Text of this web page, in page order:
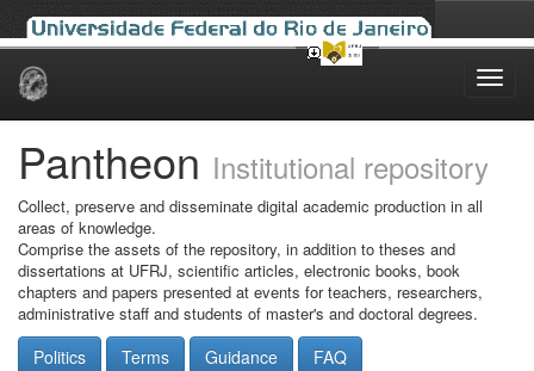
Skip
Pantheon Institutional repository
Collect, preserve and disseminate digital academic production in all
areas of knowledge.
Comprise the assets of the repository, in addition to theses and
dissertations at UFRJ, scientific articles, electronic books, book
chapters and papers presented at events for teachers, researchers,
administrative staff and students of master's and doctoral degrees.
Politics Terms Guidance FAQ